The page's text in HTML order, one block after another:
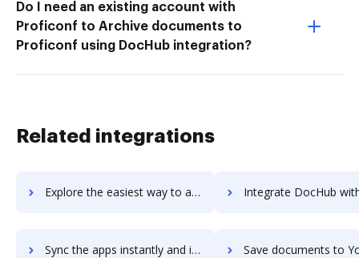
Do I need an existing account with
Proficonf to Archive documents to
Proficonf using DocHub integration?
Related integrations
Explore the easiest way to archive documents to YouMail using DocHub integration Integrate DocHub with Younium for more streamlined
Sync the apps instantly and import documents from Younium to DocHub with ease Save documents to Younium using DocHub integration - easy